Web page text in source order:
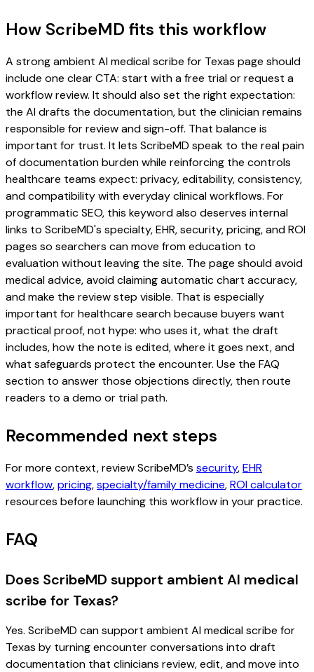
How ScribeMD fits this workflow
A strong ambient AI medical scribe for Texas page should
include one clear CTA: start with a free trial or request a
workflow review. It should also set the right expectation:
the AI drafts the documentation, but the clinician remains
responsible for review and sign-off. That balance is
important for trust. It lets ScribeMD speak to the real pain
of documentation burden while reinforcing the controls
healthcare teams expect: privacy, editability, consistency,
and compatibility with everyday clinical workflows. For
programmatic SEO, this keyword also deserves internal
links to ScribeMD's specialty, EHR, security, pricing, and ROI
pages so searchers can move from education to
evaluation without leaving the site. The page should avoid
medical advice, avoid claiming automatic chart accuracy,
and make the review step visible. That is especially
important for healthcare search because buyers want
practical proof, not hype: who uses it, what the draft
includes, how the note is edited, where it goes next, and
what safeguards protect the encounter. Use the FAQ
section to answer those objections directly, then route
readers to a demo or trial path.
Recommended next steps
For more context, review ScribeMD’s security,EHR
workflow,pricing,specialty/family medicine,ROI calculator
resources before launching this workflow in your practice.
FAQ
Does ScribeMD support ambient AI medical
scribe for Texas?
Yes. ScribeMD can support ambient AI medical scribe for
Texas by turning encounter conversations into draft
documentation that clinicians review, edit, and move into